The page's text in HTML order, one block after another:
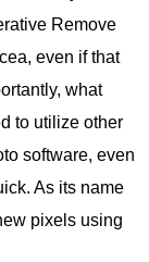
Remove
even if that
what
to utilize other
software, even
As its name
pixels using